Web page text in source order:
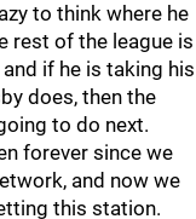
to think where he
rest of the league is
if he is taking his
does, then the
to do next.
forever since we
and now we
this station.